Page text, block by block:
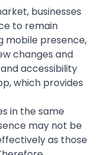
businesses
to remain
mobile presence,
changes and
accessibility
which provides
in the same
may not be
as those